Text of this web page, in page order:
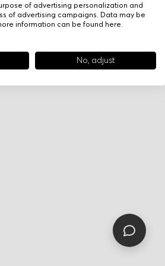
of advertising personalization and
of advertising campaigns. Data may be
information can be found here.
No, adjust